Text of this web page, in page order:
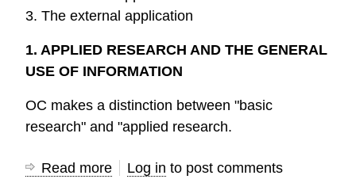
3. The external application
1. APPLIED RESEARCH AND THE GENERAL
USE OF INFORMATION
OC makes a distinction between "basic
research" and "applied research.
Read more about
Log in to post comments